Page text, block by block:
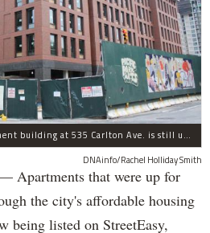
The 18-story affordable apartment building at 535 Carlton Ave. is still under construction in Prospect Heights.
DNAinfo/Rachel Holliday Smith
Apartments that were up for
the city's affordable housing
being listed on StreetEasy,